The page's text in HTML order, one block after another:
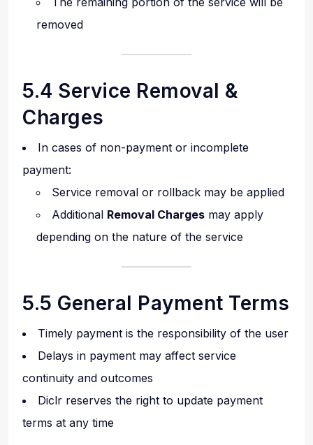
removed
5.4 Service Removal &
Charges
In cases of non-payment or incomplete
payment:
Service removal or rollback may be applied
Additional Removal Charges may apply
depending on the nature of the service
5.5 General Payment Terms
Timely payment is the responsibility of the user
Delays in payment may affect service
continuity and outcomes
Diclr reserves the right to update payment
terms at any time